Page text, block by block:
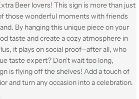
Beer lovers! This sign is more than just
those wonderful moments with friends
By hanging this unique piece on your
taste and create a cozy atmosphere in
it plays on social proof—after all, who
taste expert? Don't wait too long,
is flying off the shelves! Add a touch of
and turn any occasion into a celebration.
(30x20cm): Get 5, Pay only 4! Get
the code shown below
Copy code